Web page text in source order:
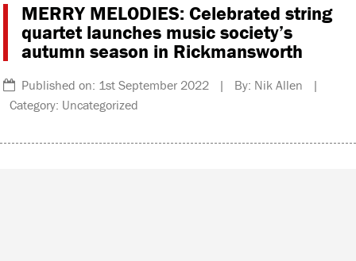
MERRY MELODIES: Celebrated string
quartet launches music society’s
autumn season in Rickmansworth
Published on: 1st September 2022 | By: Nik Allen |
Category: Uncategorized